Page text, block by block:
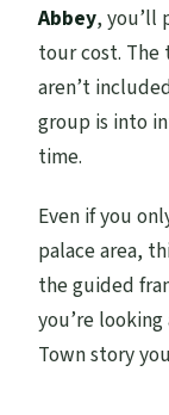
Abbey, you’ll
tour cost. The
aren’t
group is into
time.
Even if you
palace area,
the guided
you’re
Town story